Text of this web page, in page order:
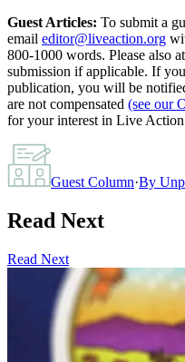
Guest Articles: To submit a
email editor@liveaction.org
800-1000 words. Please also
submission if applicable. If
publication, you will be
are not compensated (see our
for your interest in Live
Guest Column·By
Read Next
Read Next